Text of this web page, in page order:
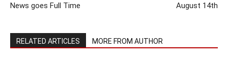
News goes Full Time
August 14th
RELATED ARTICLES MORE FROM AUTHOR